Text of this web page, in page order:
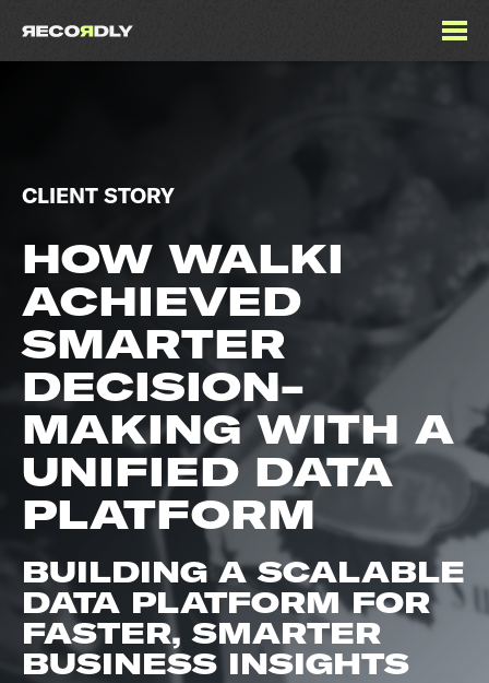
CLIENT STORY
HOW WALKI
ACHIEVED
SMARTER
DECISION-
MAKING WITH A
UNIFIED DATA
PLATFORM
BUILDING A SCALABLE
DATA PLATFORM FOR
FASTER, SMARTER
BUSINESS INSIGHTS